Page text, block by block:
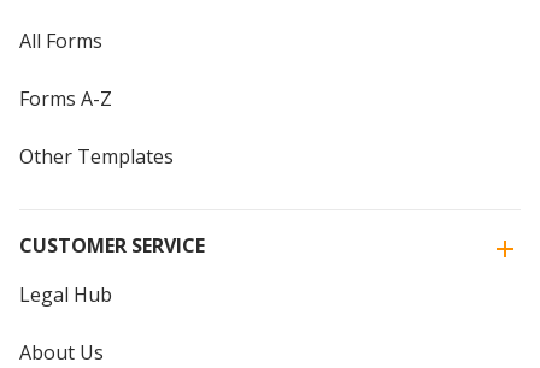
All Forms
Forms A-Z
Other Templates
CUSTOMER SERVICE
Legal Hub
About Us